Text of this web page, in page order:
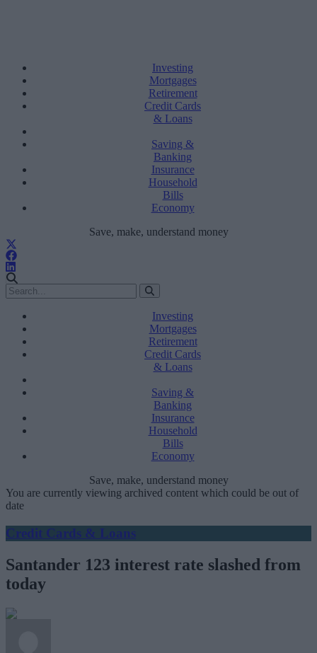
Investing
Mortgages
Retirement
Credit Cards
& Loans
Saving &
Banking
Insurance
Household
Bills
Economy
Save, make, understand money
Investing
Mortgages
Retirement
Credit Cards
& Loans
Saving &
Banking
Insurance
Household
Bills
Economy
Save, make, understand money
You are currently viewing archived content which could be out of
date
Credit Cards & Loans
Santander 123 interest rate slashed from
today